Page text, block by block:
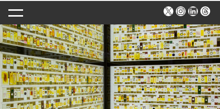
X Instagram